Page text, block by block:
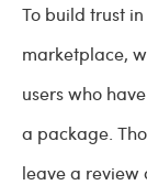
To build trust
marketplace,
users who
a package.
leave a review